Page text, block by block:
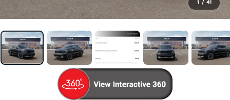
1 / 41